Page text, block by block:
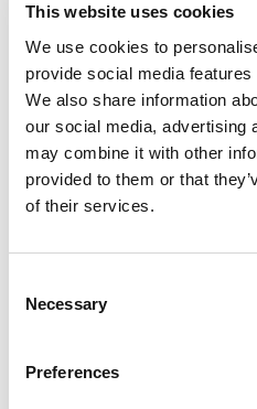
This website uses cookies
We use cookies to
provide social media
We also share information
our social media, advertising
may combine it with other
provided to them or that
of their services.
Selection
Necessary
Preferences
Secure Your Spot
Register now to secure
EUDR questions in
doesn’t appear below,
cookies.